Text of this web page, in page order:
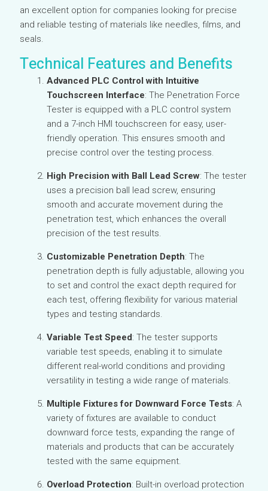
an excellent option for companies looking for precise
and reliable testing of materials like needles, films, and
seals.
Technical Features and Benefits
Advanced PLC Control with Intuitive
Touchscreen Interface: The Penetration Force
Tester is equipped with a PLC control system
and a 7-inch HMI touchscreen for easy, user-
friendly operation. This ensures smooth and
precise control over the testing process.
High Precision with Ball Lead Screw: The tester
uses a precision ball lead screw, ensuring
smooth and accurate movement during the
penetration test, which enhances the overall
precision of the test results.
Customizable Penetration Depth: The
penetration depth is fully adjustable, allowing you
to set and control the exact depth required for
each test, offering flexibility for various material
types and testing standards.
Variable Test Speed: The tester supports
variable test speeds, enabling it to simulate
different real-world conditions and providing
versatility in testing a wide range of materials.
Multiple Fixtures for Downward Force Tests: A
variety of fixtures are available to conduct
downward force tests, expanding the range of
materials and products that can be accurately
tested with the same equipment.
Overload Protection: Built-in overload protection